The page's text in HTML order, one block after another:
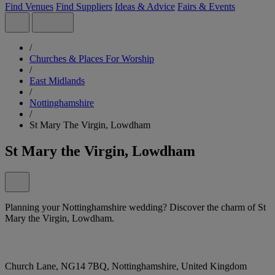
Find Venues Find Suppliers Ideas & Advice Fairs & Events
/
Churches & Places For Worship
/
East Midlands
/
Nottinghamshire
/
St Mary The Virgin, Lowdham
St Mary the Virgin, Lowdham
Planning your Nottinghamshire wedding? Discover the charm of St
Mary the Virgin, Lowdham.
Church Lane, NG14 7BQ, Nottinghamshire, United Kingdom